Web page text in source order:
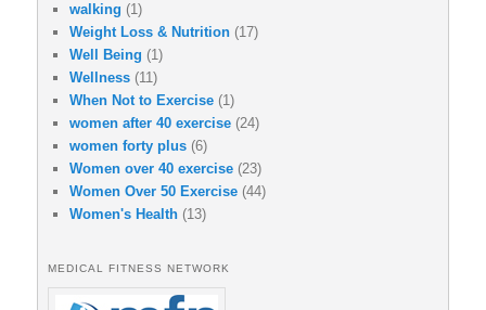
walking (1)
Weight Loss & Nutrition (17)
Well Being (1)
Wellness (11)
When Not to Exercise (1)
women after 40 exercise (24)
women forty plus (6)
Women over 40 exercise (23)
Women Over 50 Exercise (44)
Women's Health (13)
MEDICAL FITNESS NETWORK